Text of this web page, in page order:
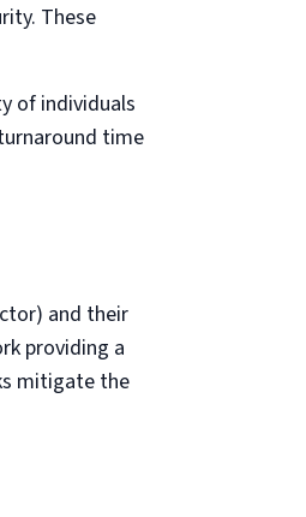
These
of individuals
time
and their
providing a
mitigate the